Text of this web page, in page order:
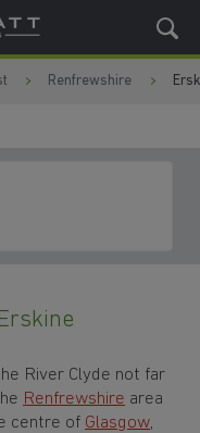
Renfrewshire
River Clyde not far
Renfrewshire area
centre of Glasgow,